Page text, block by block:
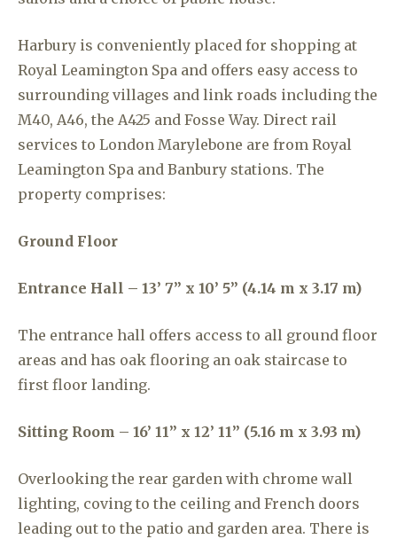
Harbury is conveniently placed for shopping at
Royal Leamington Spa and offers easy access to
surrounding villages and link roads including the
M40, A46, the A425 and Fosse Way. Direct rail
services to London Marylebone are from Royal
Leamington Spa and Banbury stations. The
property comprises:
Ground Floor
Entrance Hall – 13’ 7” x 10’ 5” (4.14 m x 3.17 m)
The entrance hall offers access to all ground floor
areas and has oak flooring an oak staircase to
first floor landing.
Sitting Room – 16’ 11” x 12’ 11” (5.16 m x 3.93 m)
Overlooking the rear garden with chrome wall
lighting, coving to the ceiling and French doors
leading out to the patio and garden area. There is